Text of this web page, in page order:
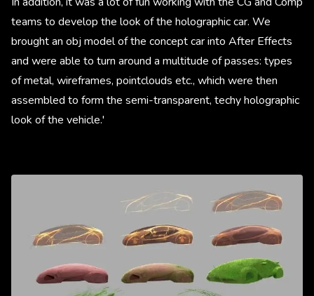
teams to develop the look of the holographic car. We
brought an obj model of the concept car into After Effects
and were able to turn around a multitude of passes: types
of metal, wireframes, pointclouds etc., which were then
assembled to form the semi-transparent, techy holographic
look of the vehicle.'